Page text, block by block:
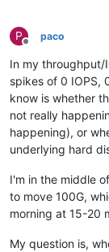
P
Offline
paco
In my throughput/
spikes of 0 IOPS,
know is whether
not really
happening), or
underlying hard
I'm in the middle
to move 100G,
morning at 15-20
My question is,